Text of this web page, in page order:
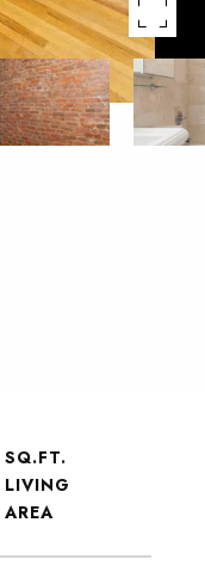
SQ.FT.
LIVING